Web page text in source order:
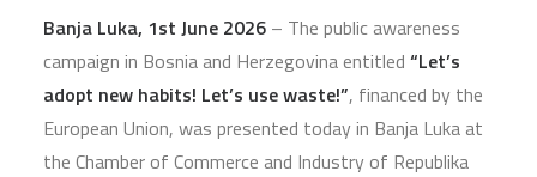
Banja Luka, 1st June 2026 – The public awareness
campaign in Bosnia and Herzegovina entitled “Let’s
adopt new habits! Let’s use waste!”, financed by the
European Union, was presented today in Banja Luka at
the Chamber of Commerce and Industry of Republika